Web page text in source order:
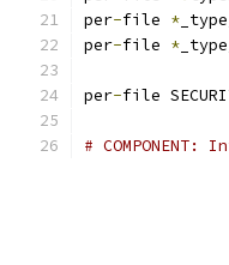
per-file *
per-file *
per-file
# COMPONENT: